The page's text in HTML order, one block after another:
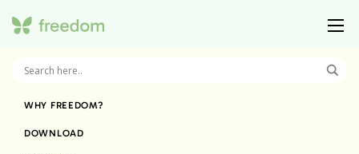
WHY FREEDOM?
DOWNLOAD